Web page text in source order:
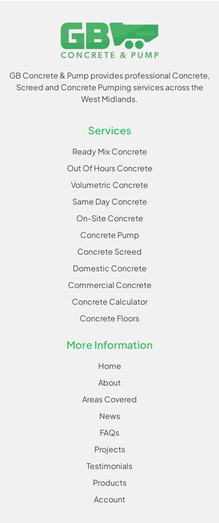
GB Concrete & Pump provides professional Concrete,
Screed and Concrete Pumping services across the
West Midlands.
Services
Ready Mix Concrete
Out Of Hours Concrete
Volumetric Concrete
Same Day Concrete
On-Site Concrete
Concrete Pump
Concrete Screed
Domestic Concrete
Commercial Concrete
Concrete Calculator
Concrete Floors
More Information
Home
About
Areas Covered
News
FAQs
Projects
Testimonials
Products
Account